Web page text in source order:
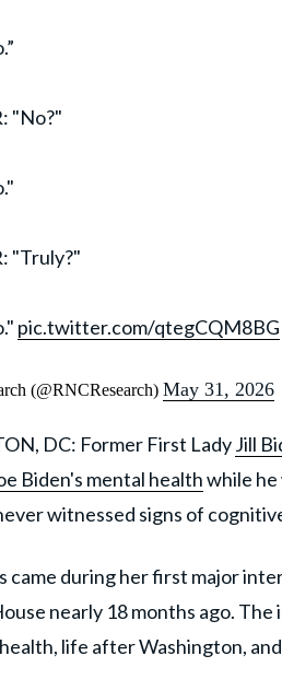
"No?"
"Truly?"
pic.twitter.com/qtegCQM8BG
(@RNCResearch) May 31, 2026
DC: Former First LadyJill
Biden's mental healthwhile
witnessed signs of
came during her first major
nearly 18 months ago.
life after Washington,